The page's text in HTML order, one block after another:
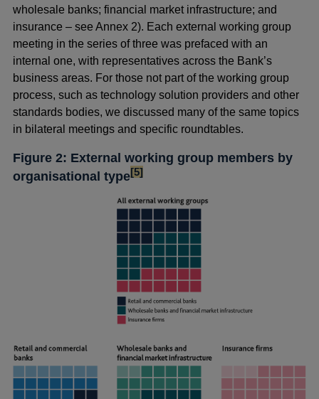
wholesale banks; financial market infrastructure; and
insurance – see Annex 2). Each external working group
meeting in the series of three was prefaced with an
internal one, with representatives across the Bank’s
business areas. For those not part of the working group
process, such as technology solution providers and other
standards bodies, we discussed many of the same topics
in bilateral meetings and specific roundtables.
Figure 2: External working group members by
organisational typefootnote
[5]